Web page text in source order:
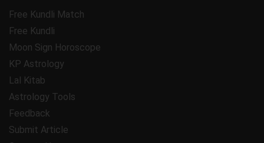
Free Kundli Match
Free Kundli
Moon Sign Horoscope
KP Astrology
Lal Kitab
Astrology Tools
Feedback
Submit Article